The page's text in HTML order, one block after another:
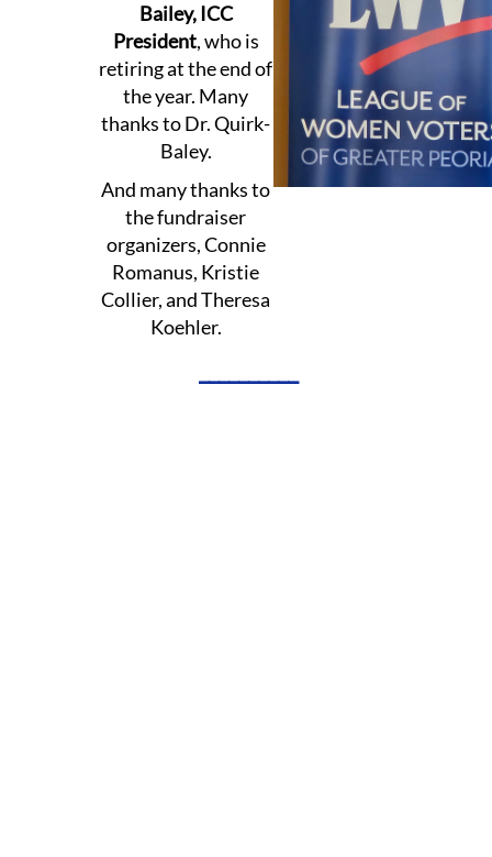
Bailey, ICC
President, who is
retiring at the end of
the year. Many
thanks to Dr. Quirk-
Baley.
And many thanks to
the fundraiser
organizers, Connie
Romanus, Kristie
Collier, and Theresa
Koehler.